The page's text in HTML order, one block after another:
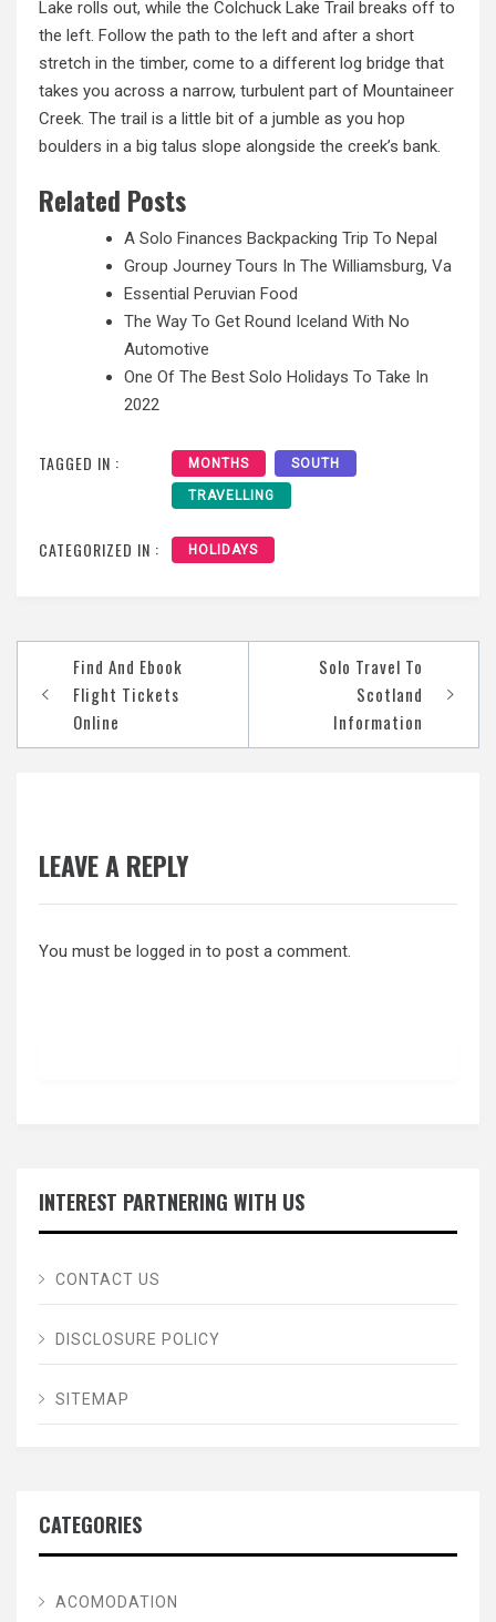
Lake rolls out, while the Colchuck Lake Trail breaks off to
the left. Follow the path to the left and after a short
stretch in the timber, come to a different log bridge that
takes you across a narrow, turbulent part of Mountaineer
Creek. The trail is a little bit of a jumble as you hop
boulders in a big talus slope alongside the creek’s bank.
Related Posts
A Solo Finances Backpacking Trip To Nepal
Group Journey Tours In The Williamsburg, Va
Essential Peruvian Food
The Way To Get Round Iceland With No
Automotive
One Of The Best Solo Holidays To Take In
2022
TAGGED IN : MONTHS SOUTH
TRAVELLING
CATEGORIZED IN : HOLIDAYS
navigation
Find And Ebook
Flight Tickets
Online
Solo Travel To
Scotland
Information
LEAVE A REPLY
You must be logged in to post a comment.
INTEREST PARTNERING WITH US
CONTACT US
DISCLOSURE POLICY
SITEMAP
CATEGORIES
ACOMODATION